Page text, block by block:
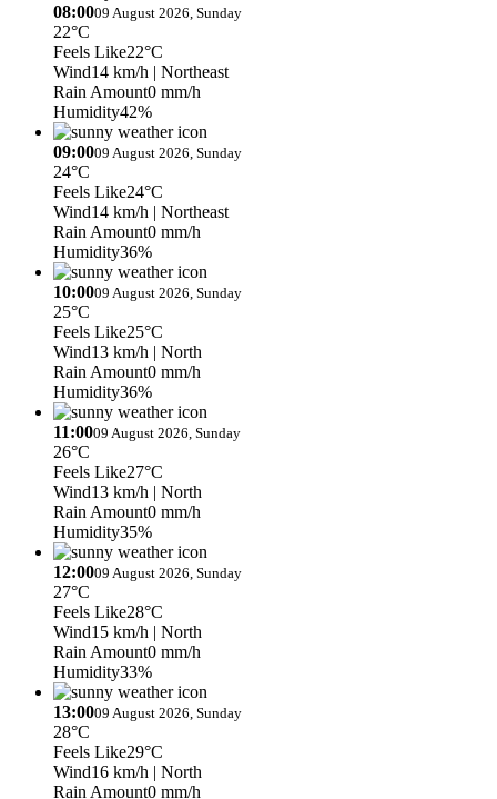
08:0009 August 2026, Sunday
22°C
Feels Like22°C
Wind14 km/h | Northeast
Rain Amount0 mm/h
Humidity42%
09:0009 August 2026, Sunday
24°C
Feels Like24°C
Wind14 km/h | Northeast
Rain Amount0 mm/h
Humidity36%
10:0009 August 2026, Sunday
25°C
Feels Like25°C
Wind13 km/h | North
Rain Amount0 mm/h
Humidity36%
11:0009 August 2026, Sunday
26°C
Feels Like27°C
Wind13 km/h | North
Rain Amount0 mm/h
Humidity35%
12:0009 August 2026, Sunday
27°C
Feels Like28°C
Wind15 km/h | North
Rain Amount0 mm/h
Humidity33%
13:0009 August 2026, Sunday
28°C
Feels Like29°C
Wind16 km/h | North
Rain Amount0 mm/h